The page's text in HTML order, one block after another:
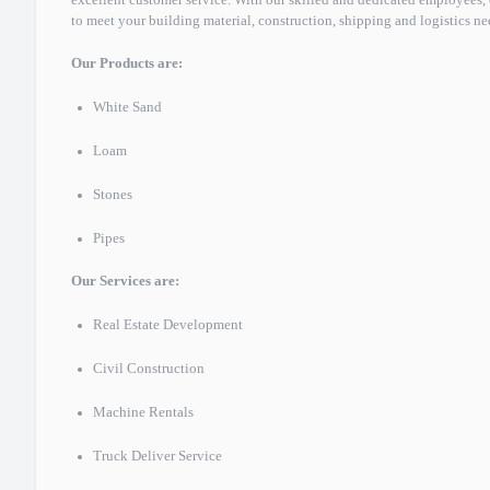
to meet your building material, construction, shipping and logistics
Our Products are:
White Sand
Loam
Stones
Pipes
Our Services are:
Real Estate Development
Civil Construction
Machine Rentals
Truck Deliver Service